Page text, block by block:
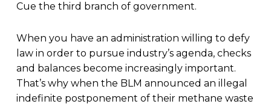
Cue the third branch of government.
When you have an administration willing to defy
law in order to pursue industry’s agenda, checks
and balances become increasingly important.
That’s why when the BLM announced an illegal
indefinite postponement of their methane waste